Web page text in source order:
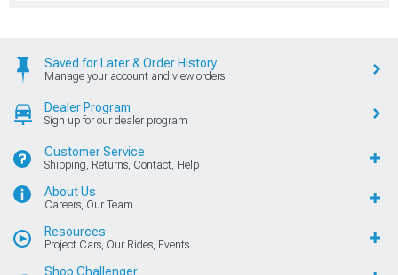
Saved for Later & Order History
Manage your account and view orders
Dealer Program
Sign up for our dealer program
Customer Service
Shipping, Returns, Contact, Help
About Us
Careers, Our Team
Resources
Project Cars, Our Rides, Events
Shop Challenger